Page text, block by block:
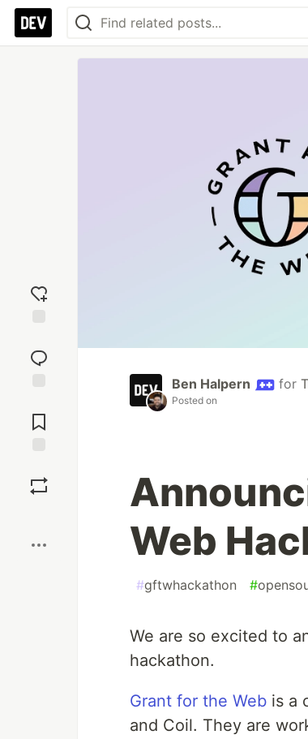
reaction
Comments
Ben Halpern for
Posted on
Web
#gftwhackathon #
We are so excited to
hackathon.
Grant for the Web is a
and Coil. They are